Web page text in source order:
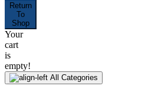
Return
To
Shop
Your
cart
is
empty!
All Categories